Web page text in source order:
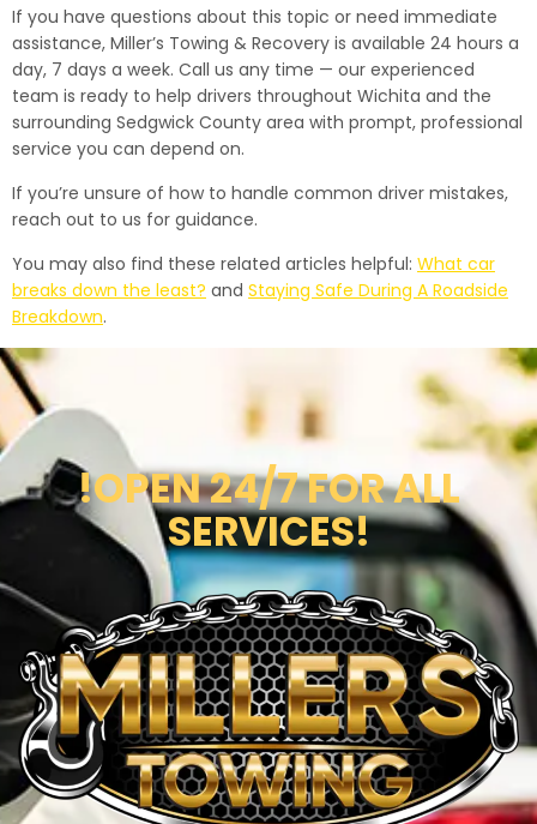
If you have questions about this topic or need immediate
assistance, Miller’s Towing & Recovery is available 24 hours a
day, 7 days a week. Call us any time — our experienced
team is ready to help drivers throughout Wichita and the
surrounding Sedgwick County area with prompt, professional
service you can depend on.
If you’re unsure of how to handle common driver mistakes,
reach out to us for guidance.
You may also find these related articles helpful: What car
breaks down the least? and Staying Safe During A Roadside
Breakdown.
!OPEN 24/7 FOR ALL
SERVICES!